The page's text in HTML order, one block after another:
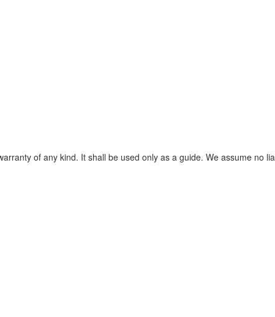
of any kind. It shall be used only as a guide. We assume no